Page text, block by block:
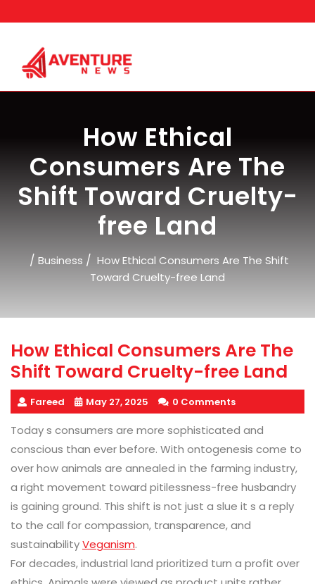
to
How Ethical
Consumers Are The
Shift Toward Cruelty-
free Land
/ Business / How Ethical Consumers Are The Shift
Toward Cruelty-free Land
How Ethical Consumers Are The
Shift Toward Cruelty-free Land
Fareed May 27, 2025 0 Comments
Today s consumers are more sophisticated and
conscious than ever before. With ontogenesis come to
over how animals are annealed in the farming industry,
a right movement toward pitilessness-free husbandry
is gaining ground. This shift is not just a slue it s a reply
to the call for compassion, transparence, and
sustainabilityVeganism.
For decades, industrial land prioritized turn a profit over